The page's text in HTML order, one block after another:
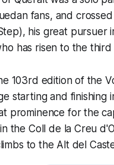
fans, and
his great pursuer
has risen to the
103rd edition of the
starting and finishing
prominence for the
the Coll de la Creu
to the Alt del